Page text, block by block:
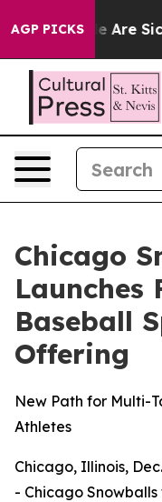
AGP PICKSAre Sick
Chicago
Launches
Baseball
Offering
New Path for Multi-
Athletes
Chicago, Illinois,
- Chicago